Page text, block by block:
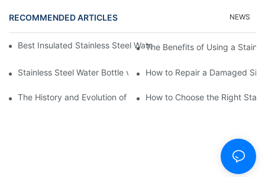
RECOMMENDED ARTICLES NEWS
Best Insulated Stainless Steel Water Bottles for Hot and Cold
The Benefits of Using a
Stainless Steel Water Bottle vs How to Repair a Damaged
The History and Evolution of Silicone Cups in Outdoor Gear
How to Choose the Right